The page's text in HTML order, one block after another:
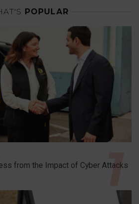
POPULAR
from the Impact of Cyber Attacks